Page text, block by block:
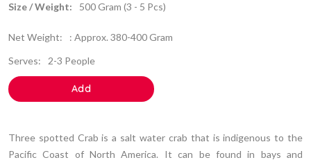
Size / Weight: 500 Gram (3 - 5 Pcs)
Net Weight:
: Approx. 380-400 Gram
Serves:
2-3 People
Add
Three spotted Crab is a salt water crab that is indigenous to the
Pacific Coast of North America. It can be found in bays and